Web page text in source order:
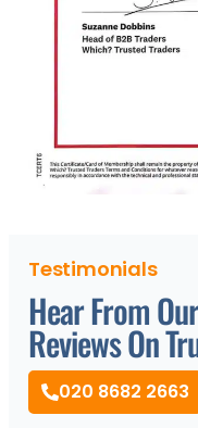
Testimonials
Hear From
Reviews On
020 8682 2663